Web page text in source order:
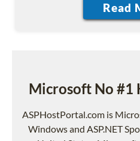
Microsoft No #1
ASPHostPortal.com is
Windows and ASP.NET